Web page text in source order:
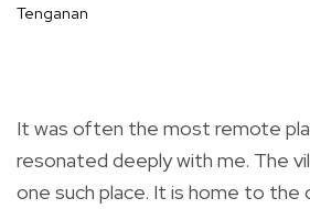
Tenganan
It was often the most remote
resonated deeply with me. The
one such place. It is home to the